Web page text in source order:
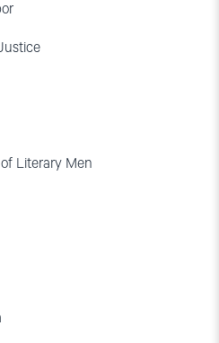
Literary Men